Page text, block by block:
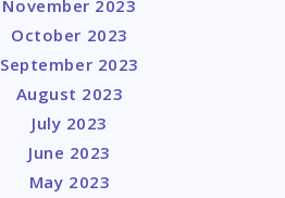
November 2023
October 2023
September 2023
August 2023
July 2023
June 2023
May 2023